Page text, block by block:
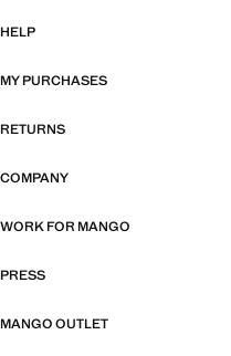
HELP
MY PURCHASES
RETURNS
COMPANY
WORK FOR MANGO
PRESS
MANGO OUTLET